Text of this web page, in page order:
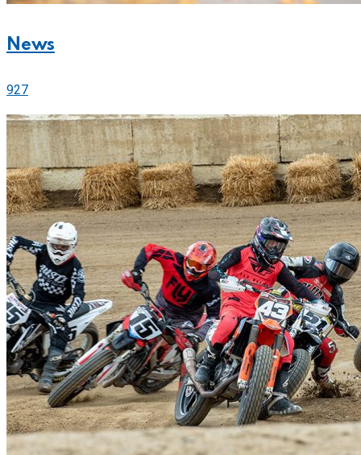
News
927